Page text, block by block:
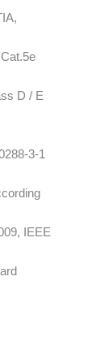
D / E
3-1
IEEE